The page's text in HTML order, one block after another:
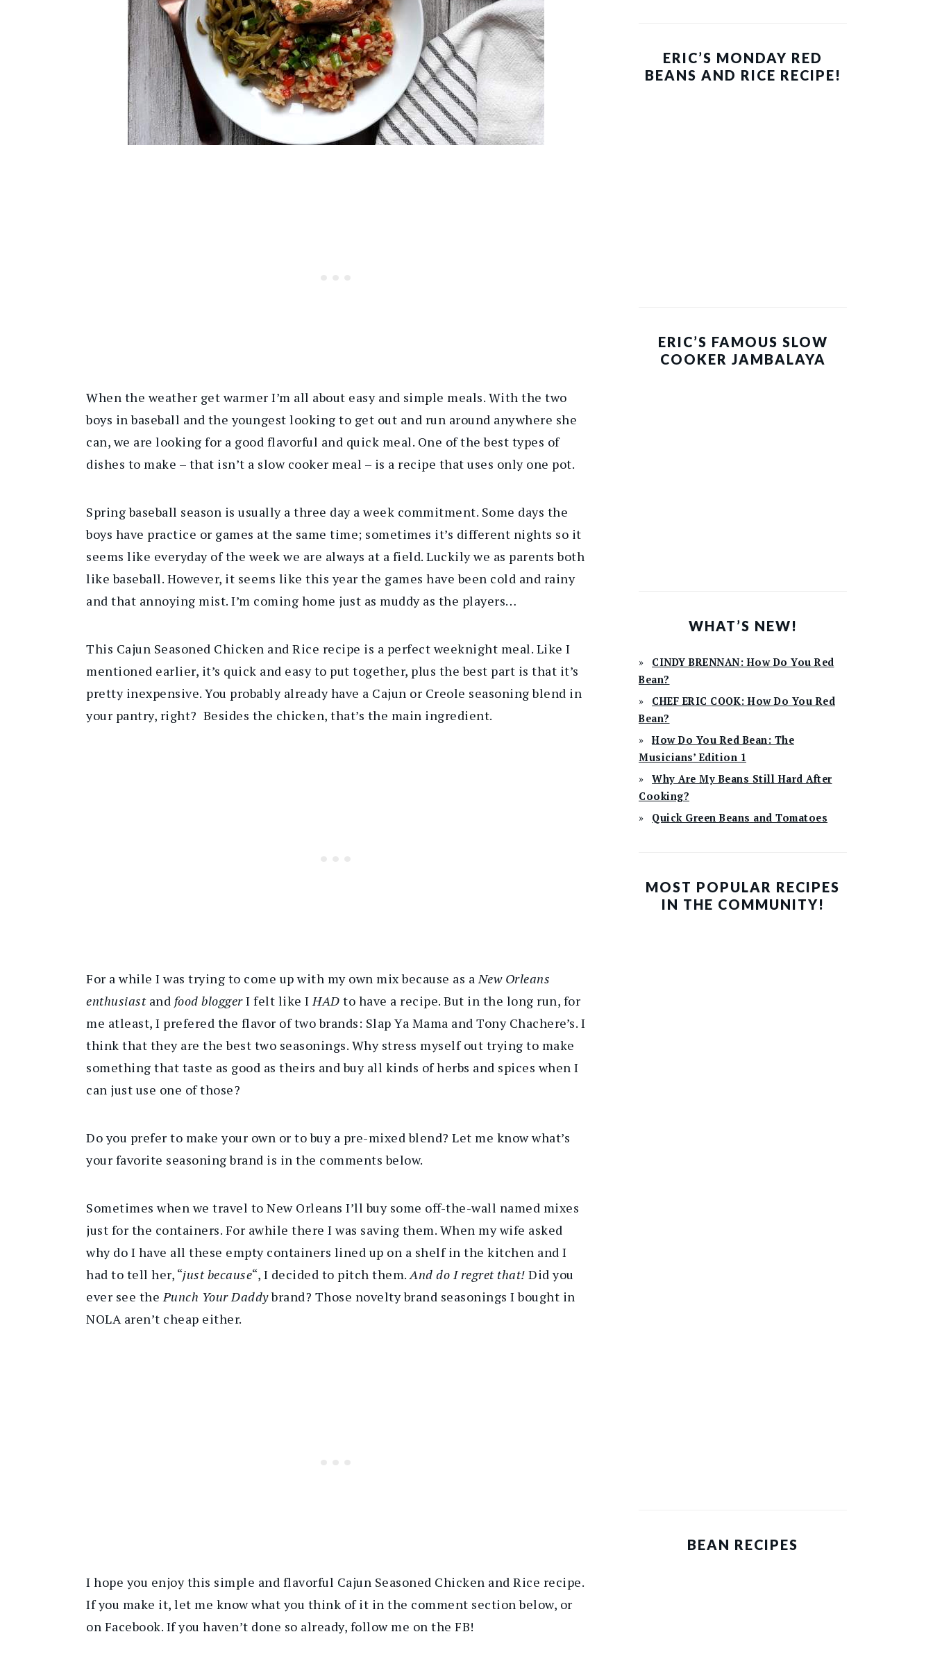
When the weather get warmer I’m all about easy and simple meals. With the two
boys in baseball and the youngest looking to get out and run around anywhere she
can, we are looking for a good flavorful and quick meal. One of the best types of
dishes to make – that isn’t a slow cooker meal – is a recipe that uses only one pot.
Spring baseball season is usually a three day a week commitment. Some days the
boys have practice or games at the same time; sometimes it’s different nights so it
seems like everyday of the week we are always at a field. Luckily we as parents both
like baseball. However, it seems like this year the games have been cold and rainy
and that annoying mist. I’m coming home just as muddy as the players…
This Cajun Seasoned Chicken and Rice recipe is a perfect weeknight meal. Like I
mentioned earlier, it’s quick and easy to put together, plus the best part is that it’s
pretty inexpensive. You probably already have a Cajun or Creole seasoning blend in
your pantry, right? Besides the chicken, that’s the main ingredient.
For a while I was trying to come up with my own mix because as a New Orleans
enthusiastand food bloggerI felt like I HAD to have a recipe. But in the long run, for
me atleast, I prefered the flavor of two brands: Slap Ya Mama and Tony Chachere’s. I
think that they are the best two seasonings. Why stress myself out trying to make
something that taste as good as theirs and buy all kinds of herbs and spices when I
can just use one of those?
Do you prefer to make your own or to buy a pre-mixed blend? Let me know what’s
your favorite seasoning brand is in the comments below.
Sometimes when we travel to New Orleans I’ll buy some off-the-wall named mixes
just for the containers. For awhile there I was saving them. When my wife asked
why do I have all these empty containers lined up on a shelf in the kitchen and I
had to tell her, “just because“, I decided to pitch them. And do I regret that! Did you
ever see the Punch Your Daddybrand? Those novelty brand seasonings I bought in
NOLA aren’t cheap either.
I hope you enjoy this simple and flavorful Cajun Seasoned Chicken and Rice recipe.
If you make it, let me know what you think of it in the comment section below, or
on Facebook. If you haven’t done so already, follow me on the FB!
ERIC’S MONDAY RED
BEANS AND RICE RECIPE!
ERIC’S FAMOUS SLOW
COOKER JAMBALAYA
WHAT’S NEW!
CINDY BRENNAN: How Do You Red
Bean?
CHEF ERIC COOK: How Do You Red
Bean?
How Do You Red Bean: The
Musicians’ Edition 1
Why Are My Beans Still Hard After
Cooking?
Quick Green Beans and Tomatoes
MOST POPULAR RECIPES
IN THE COMMUNITY!
BEAN RECIPES